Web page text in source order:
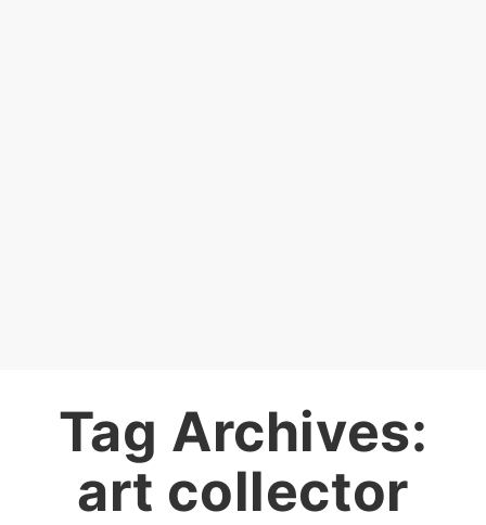
Tag Archives:
art collector